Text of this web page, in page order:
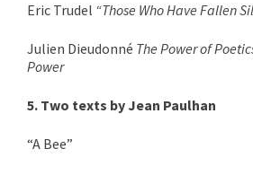
Eric Trudel “Those Who Have Fallen
Julien Dieudonné The Power of
Power
5. Two texts by Jean Paulhan
“A Bee”